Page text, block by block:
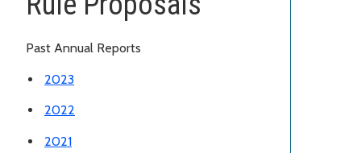
Past Annual Reports
2023
2022
2021